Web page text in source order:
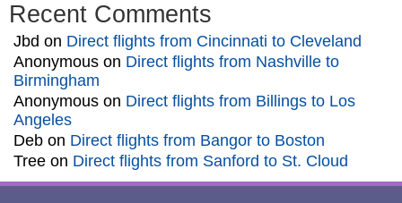
Recent Comments
Jbd on Direct flights from Cincinnati to Cleveland
Anonymous on Direct flights from Nashville to
Birmingham
Anonymous on Direct flights from Billings to Los
Angeles
Deb on Direct flights from Bangor to Boston
Tree on Direct flights from Sanford to St. Cloud